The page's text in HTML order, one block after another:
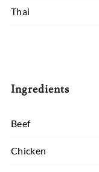
Thai
Ingredients
Beef
Chicken